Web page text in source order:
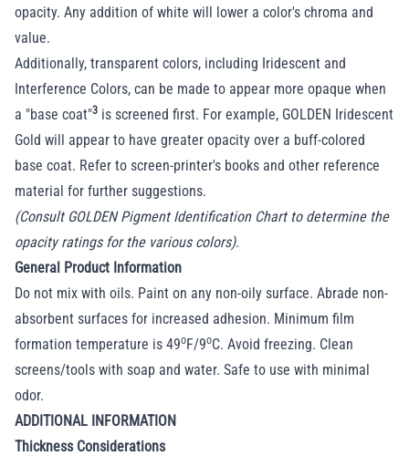
opacity. Any addition of white will lower a color's chroma and
value.
Additionally, transparent colors, including Iridescent and
Interference Colors, can be made to appear more opaque when
a "base coat"3 is screened first. For example, GOLDEN Iridescent
Gold will appear to have greater opacity over a buff-colored
base coat. Refer to screen-printer's books and other reference
material for further suggestions.
(Consult GOLDEN Pigment Identification Chart to determine the
opacity ratings for the various colors).
General Product Information
Do not mix with oils. Paint on any non-oily surface. Abrade non-
absorbent surfaces for increased adhesion. Minimum film
formation temperature is 49oF/9oC. Avoid freezing. Clean
screens/tools with soap and water. Safe to use with minimal
odor.
ADDITIONAL INFORMATION
Thickness Considerations